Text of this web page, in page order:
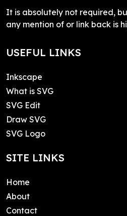
It is absolutely not required,
any mention of or link back is
USEFUL LINKS
Inkscape
What is SVG
SVG Edit
Draw SVG
SVG Logo
SITE LINKS
Home
About
Contact